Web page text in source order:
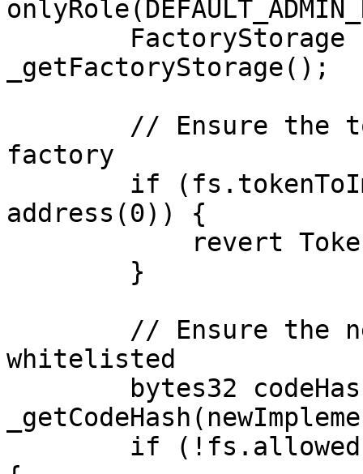
_getFactoryStorage();
factory
address(0)) {
whitelisted